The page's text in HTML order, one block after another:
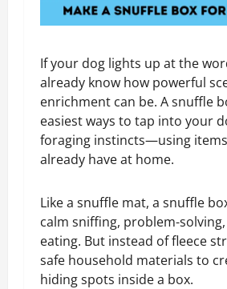
If your dog lights up at the
already know how powerful
enrichment can be. A snuffle
easiest ways to tap into your
foraging instincts—using
already have at home.
Like a snuffle mat, a snuffle
calm sniffing, problem-
eating. But instead of fleece
safe household materials to
hiding spots inside a box.